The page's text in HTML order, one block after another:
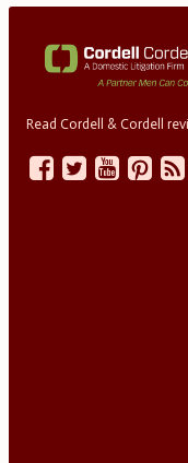
Read Cordell & Cordell